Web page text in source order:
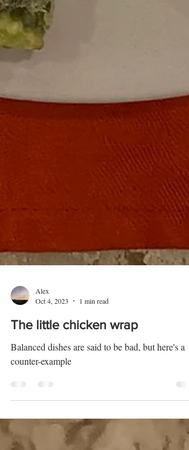
Oct 4, 2023
1 min read
The little chicken wrap
Balanced dishes are said to be bad, but here's a